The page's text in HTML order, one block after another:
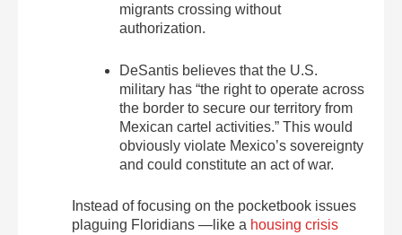
migrants crossing without
authorization.
DeSantis believes that the U.S.
military has “the right to operate across
the border to secure our territory from
Mexican cartel activities.” This would
obviously violate Mexico’s sovereignty
and could constitute an act of war.
Instead of focusing on the pocketbook issues
plaguing Floridians —like a housing crisis